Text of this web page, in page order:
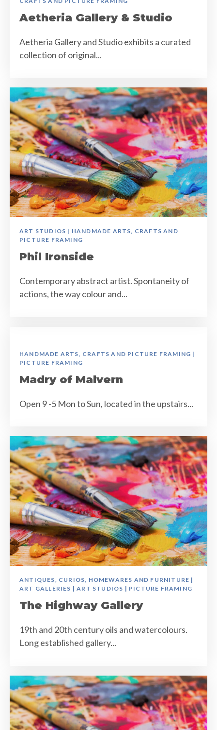
Aetheria Gallery & Studio
Aetheria Gallery and Studio exhibits a curated
collection of original...
ART STUDIOS | HANDMADE ARTS, CRAFTS AND
PICTURE FRAMING
Phil Ironside
Contemporary abstract artist. Spontaneity of
actions, the way colour and...
HANDMADE ARTS, CRAFTS AND PICTURE FRAMING |
PICTURE FRAMING
Madry of Malvern
Open 9 -5 Mon to Sun, located in the upstairs...
ANTIQUES, CURIOS, HOMEWARES AND FURNITURE |
ART GALLERIES | ART STUDIOS | PICTURE FRAMING
The Highway Gallery
19th and 20th century oils and watercolours.
Long established gallery...